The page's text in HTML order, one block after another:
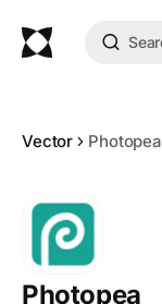
Vector Photopea
Photopea